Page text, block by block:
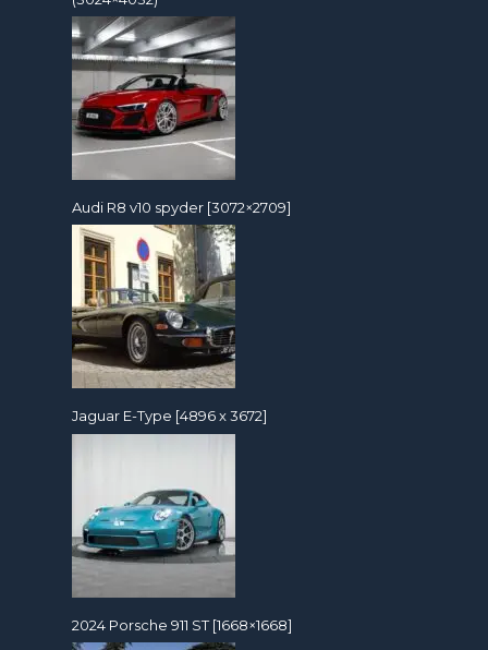
Audi R8 v10 spyder [3072×2709]
Jaguar E-Type [4896 x 3672]
2024 Porsche 911 ST [1668×1668]